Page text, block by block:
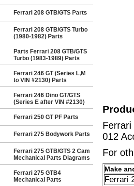
Ferrari 208 GTB/GTS Parts
Ferrari 208 GTB/GTS Turbo
(1980-1982) Parts
Parts Ferrari 208 GTB/GTS
Turbo (1983-1989) Parts
Ferrari 246 GT (Series L,M
to VIN #2130) Parts
Ferrari 246 Dino GT/GTS
(Series E after VIN #2130)
Ferrari 250 GT PF Parts
Ferrari 275 Bodywork Parts
Ferrari 275 GTB/GTS 2 Cam
Mechanical Parts Diagrams
Ferrari 275 GTB4
Mechanical Parts
Ferrari
012
For
Make
Ferrari